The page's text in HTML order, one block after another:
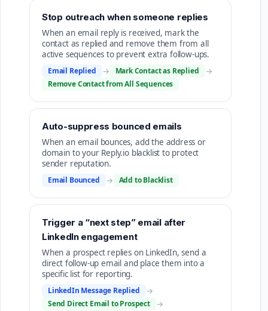
Stop outreach when someone replies
When an email reply is received, mark the
contact as replied and remove them from all
active sequences to prevent extra follow-ups.
Email Replied → Mark Contact as Replied →
Remove Contact from All Sequences
Auto-suppress bounced emails
When an email bounces, add the address or
domain to your Reply.io blacklist to protect
sender reputation.
Email Bounced → Add to Blacklist
Trigger a “next step” email after
LinkedIn engagement
When a prospect replies on LinkedIn, send a
direct follow-up email and place them into a
specific list for reporting.
LinkedIn Message Replied →
Send Direct Email to Prospect →